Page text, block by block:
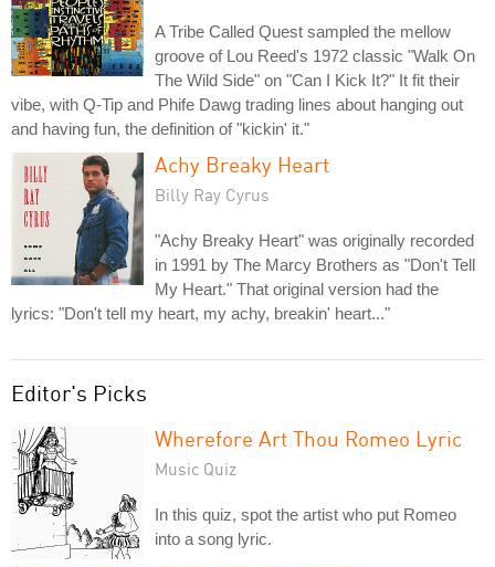
A Tribe Called Quest sampled the mellow
groove of Lou Reed's 1972 classic "Walk On
The Wild Side" on "Can I Kick It?" It fit their
vibe, with Q-Tip and Phife Dawg trading lines about hanging out
and having fun, the definition of "kickin' it."
Achy Breaky Heart
Billy Ray Cyrus
"Achy Breaky Heart" was originally recorded
in 1991 by The Marcy Brothers as "Don't Tell
My Heart." That original version had the
lyrics: "Don't tell my heart, my achy, breakin' heart..."
Editor's Picks
Wherefore Art Thou Romeo Lyric
Music Quiz
In this quiz, spot the artist who put Romeo
into a song lyric.